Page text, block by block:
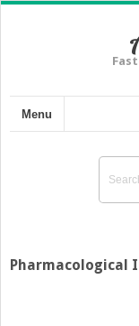
Menu
Pharmacological